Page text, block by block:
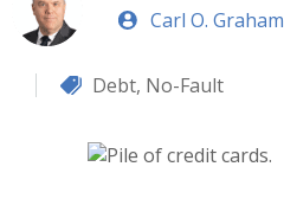
Carl O. Graham
Debt, No-Fault